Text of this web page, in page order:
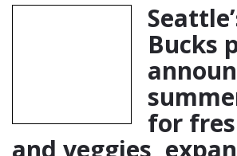
Bucks
for
and veggies,